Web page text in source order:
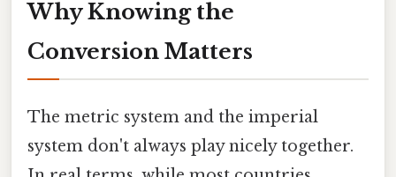
Why Knowing the
Conversion Matters
The metric system and the imperial
system don't always play nicely together.